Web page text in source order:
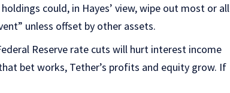
could, in Hayes’ view, wipe out most or all
unless offset by other assets.
Reserve rate cuts will hurt interest income
bet works, Tether’s profits and equity grow. If